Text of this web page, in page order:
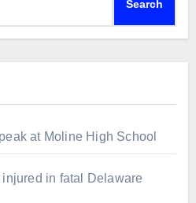
at Moline High School
in fatal Delaware